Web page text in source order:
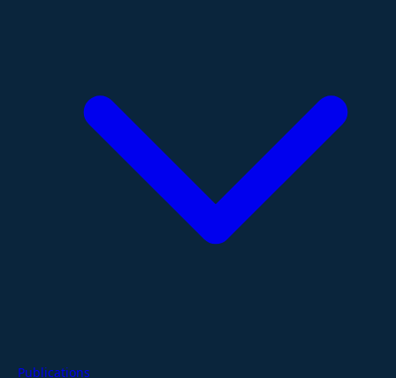
Publications